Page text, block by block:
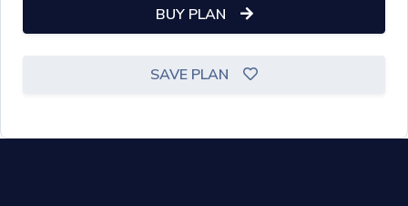
BUY PLAN
SAVE PLAN